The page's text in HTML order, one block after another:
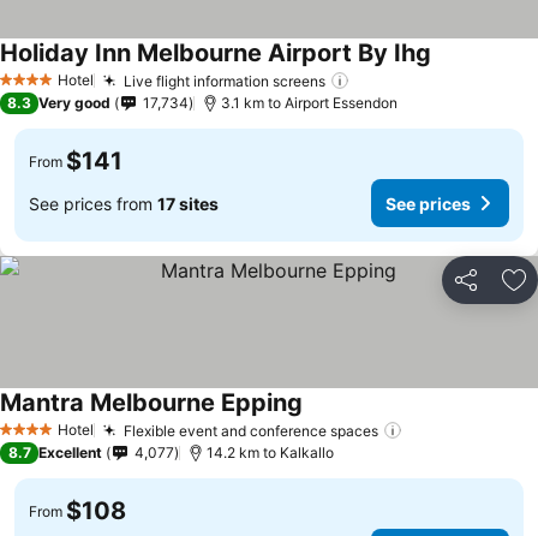
4 Stars Hotel Live flight information screens
Holiday Inn Melbourne Airport By Ihg
8.3 Very good 17,734 3.1 km to Airport Essendon
From $141
See prices from 17 sites See prices
Share
4 Stars Hotel Flexible event and conference spaces
Mantra Melbourne Epping
8.7 Excellent 4,077 14.2 km to Kalkallo
From $108